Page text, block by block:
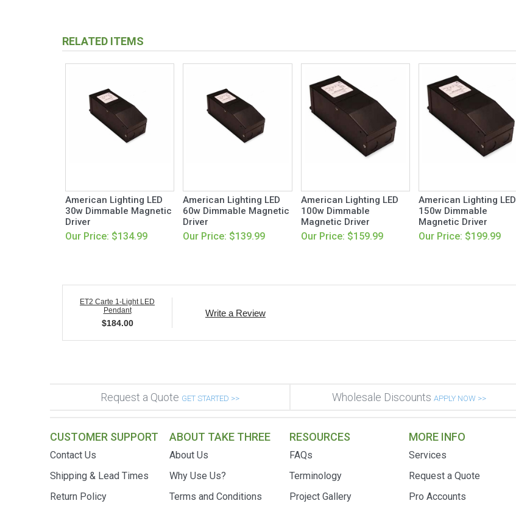
RELATED ITEMS
American Lighting LED
30w Dimmable Magnetic
Driver
Our Price: $134.99
American Lighting LED
60w Dimmable Magnetic
Driver
Our Price: $139.99
American Lighting LED
100w Dimmable
Magnetic Driver
Our Price: $159.99
American Lighting LED
150w Dimmable
Magnetic Driver
Our Price: $199.99
ET2 Carte 1-Light LED
Pendant
$184.00
Write a Review
Request a Quote GET STARTED >> Wholesale DiscountsAPPLY NOW >>
CUSTOMER SUPPORT
Contact Us
Shipping & Lead Times
Return Policy
ABOUT TAKE THREE
About Us
Why Use Us?
Terms and Conditions
RESOURCES
FAQs
Terminology
Project Gallery
MORE INFO
Services
Request a Quote
Pro Accounts